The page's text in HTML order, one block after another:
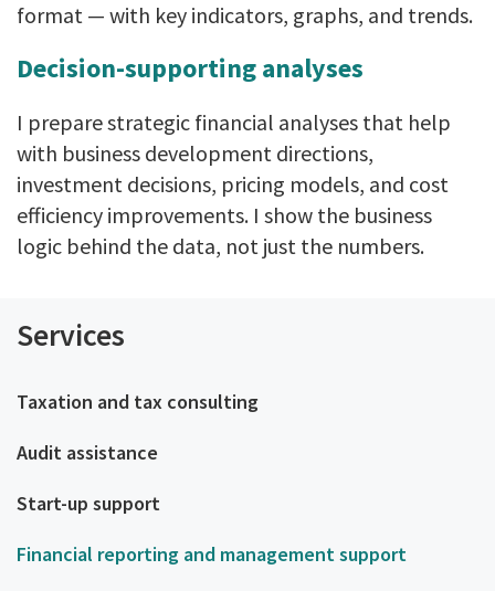
format — with key indicators, graphs, and trends.
Decision-supporting analyses
I prepare strategic financial analyses that help
with business development directions,
investment decisions, pricing models, and cost
efficiency improvements. I show the business
logic behind the data, not just the numbers.
Services
Taxation and tax consulting
Audit assistance
Start-up support
Financial reporting and management support